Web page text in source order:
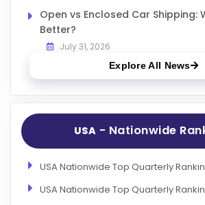
Open vs Enclosed Car Shipping:
Better?
July 31, 2026
Explore All News
USA - Nationwide
USA Nationwide Top Quarterly
USA Nationwide Top Quarterly